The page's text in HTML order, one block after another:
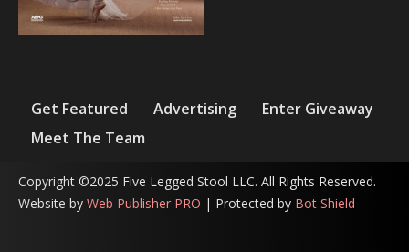
Get Featured Advertising
Enter Giveaway
Meet The Team
Copyright ©2025 Five Legged Stool LLC. All Rights Reserved.
Website by Web Publisher PRO | Protected by Bot Shield